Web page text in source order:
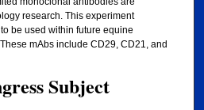
research. This experiment
be used within future equine
mAbs include CD29, CD21, and
Subject